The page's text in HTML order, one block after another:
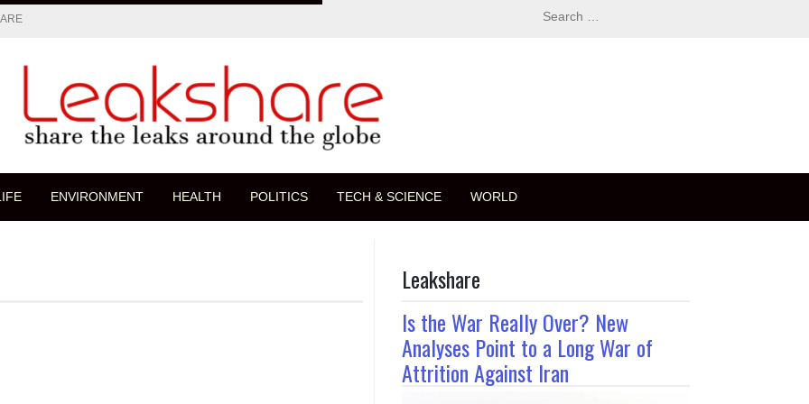
Search
ENVIRONMENT HEALTH POLITICS TECH & SCIENCE WORLD
Leakshare
Is the War Really Over? New
Analyses Point to a Long War of
Attrition Against Iran